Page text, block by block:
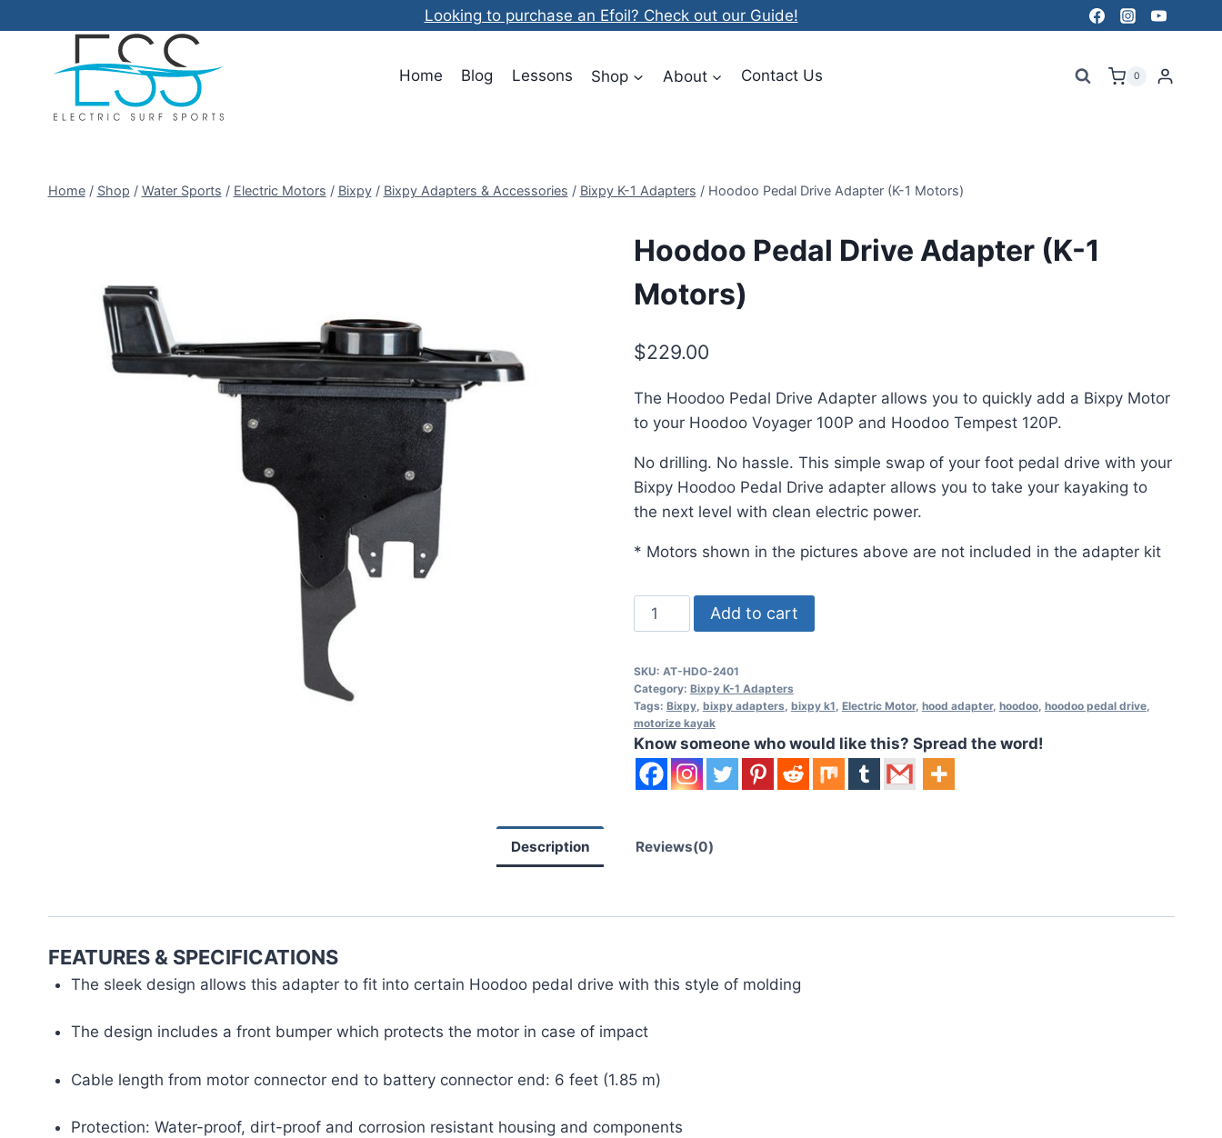
to
Looking to purchase an Efoil? Check out our Guide!
Home Blog Lessons Shop About Contact Us 0
Home / Shop / Water Sports / Electric Motors / Bixpy / Bixpy Adapters & Accessories / Bixpy K-1 Adapters / Hoodoo Pedal Drive Adapter (K-1 Motors)
Hoodoo Pedal Drive Adapter (K-1
Motors)
$229.00
The Hoodoo Pedal Drive Adapter allows you to quickly add a Bixpy Motor
to your Hoodoo Voyager 100P and Hoodoo Tempest 120P.
No drilling. No hassle. This simple swap of your foot pedal drive with your
Bixpy Hoodoo Pedal Drive adapter allows you to take your kayaking to
the next level with clean electric power.
* Motors shown in the pictures above are not included in the adapter kit
Hoodoo
Pedal
Adapter
(K-
1
Motors)
quantity
Add to cart
SKU: AT-HDO-2401
Category: Bixpy K-1 Adapters
Tags: Bixpy, bixpy adapters bixpy k1 Electric Motor, hood adapter, hoodoo, hoodoo pedal drive,
motorize kayak
Know someone who would like this? Spread the word!
Description Reviews(0)
FEATURES & SPECIFICATIONS
The sleek design allows this adapter to fit into certain Hoodoo pedal drive with this style of molding
The design includes a front bumper which protects the motor in case of impact
Cable length from motor connector end to battery connector end: 6 feet (1.85 m)
Protection: Water-proof, dirt-proof and corrosion resistant housing and components